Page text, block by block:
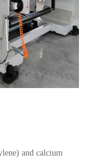
and calcium